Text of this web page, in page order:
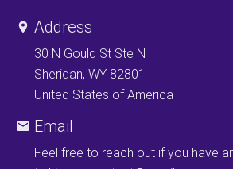
Address
30 N Gould St Ste N
Sheridan, WY 82801
United States of America
Email
Feel free to reach out if you have